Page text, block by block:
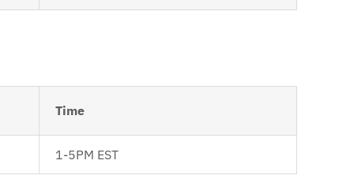
Time
1-5PM EST